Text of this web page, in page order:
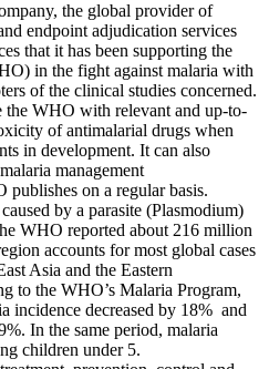
the global provider of
endpoint adjudication services
that it has been supporting the
in the fight against malaria with
of the clinical studies concerned.
the WHO with relevant and up-to-
of antimalarial drugs when
in development. It can also
management
publishes on a regular basis.
by a parasite (Plasmodium)
WHO reported about 216 million
accounts for most global cases
Asia and the Eastern
to the WHO’s Malaria Program,
incidence decreased by 18% and
In the same period, malaria
children under 5.